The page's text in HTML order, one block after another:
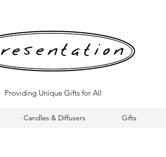
Providing Unique Gifts for All
Candles & Diffusers Gifts